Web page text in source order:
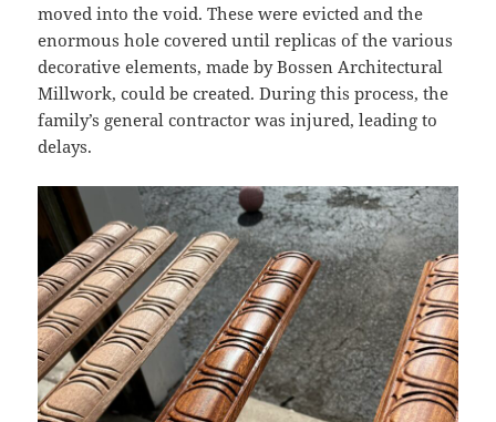
moved into the void. These were evicted and the
enormous hole covered until replicas of the various
decorative elements, made by Bossen Architectural
Millwork, could be created. During this process, the
family’s general contractor was injured, leading to
delays.